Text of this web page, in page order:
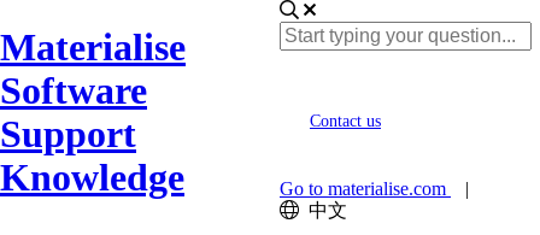
Materialise
Software
Support
Knowledge
Contact us
Go to materialise.com
|
中文